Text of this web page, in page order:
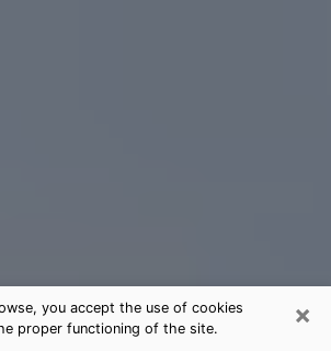
×
you accept the use of cookies
proper functioning of the site.